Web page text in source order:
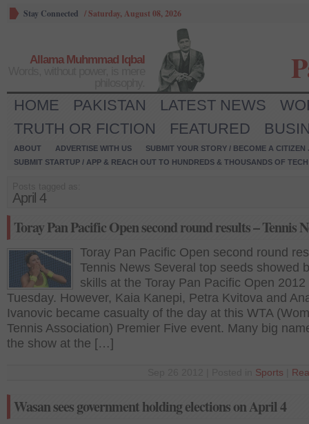
Stay Connected /Saturday, August 08, 2026
Allama Muhmmad Iqbal
HOME PAKISTAN LATEST NEWS
TRUTH OR FICTION
FEATURED
ABOUT ADVERTISE WITH US
SUBMIT YOUR STORY / BECOME A CITIZEN
SUBMIT STARTUP / APP & REACH OUT TO HUNDREDS & THOUSANDS OF
April 4
Toray Pan Pacific Open second round results – Tennis
Toray Pan Pacific Open second round
Tennis News Several top seeds showed
skills at the Toray Pan Pacific Open 2012
Tuesday. However, Kaia Kanepi, Petra Kvitova and
Ivanovic became casualty of the day at this WTA
Tennis Association) Premier Five event. Many big
the show at the […]
Sports
Wasan sees government holding elections on April 4